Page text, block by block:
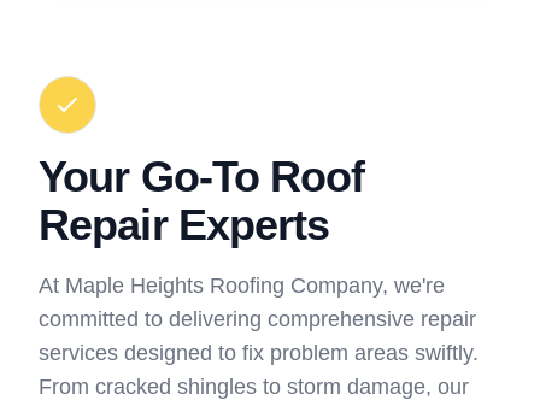
Your Go-To Roof
Repair Experts
At Maple Heights Roofing Company, we're
committed to delivering comprehensive repair
services designed to fix problem areas swiftly.
From cracked shingles to storm damage, our